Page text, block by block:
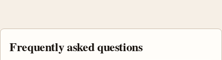
Frequently asked questions